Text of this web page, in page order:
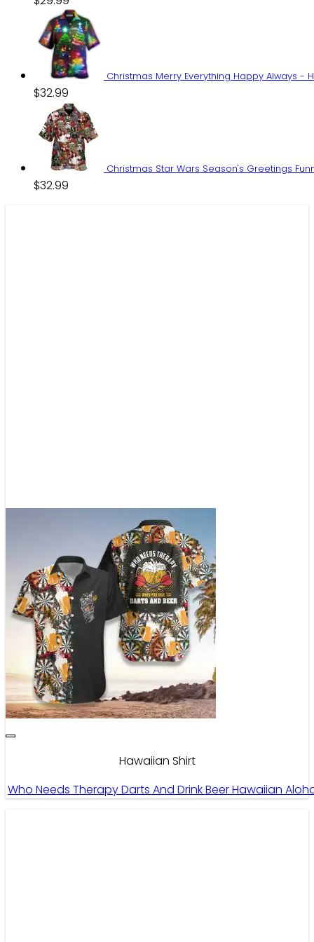
Christmas Merry Everything Happy Always -
$32.99
Christmas Star Wars Season's Greetings
$32.99
Hawaiian Shirt
Who Needs Therapy Darts And Drink Beer Hawaiian